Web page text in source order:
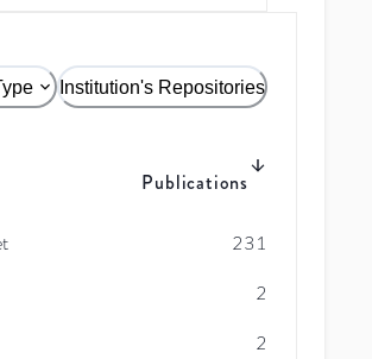
Institution's Repositories
Publications
231
2
2